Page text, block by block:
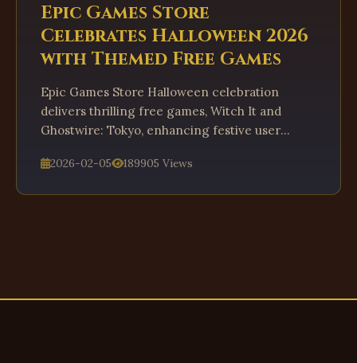
Epic Games Store
Celebrates Halloween 2026
with Themed Free Games
Epic Games Store Halloween celebration
delivers thrilling free games, Witch It and
Ghostwire: Tokyo, enhancing festive user
2026-02-05 189905 Views